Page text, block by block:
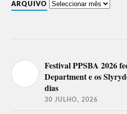
ARQUIVO
Festival PPSBA 2026
Department e os
dias
30 JULHO, 2026